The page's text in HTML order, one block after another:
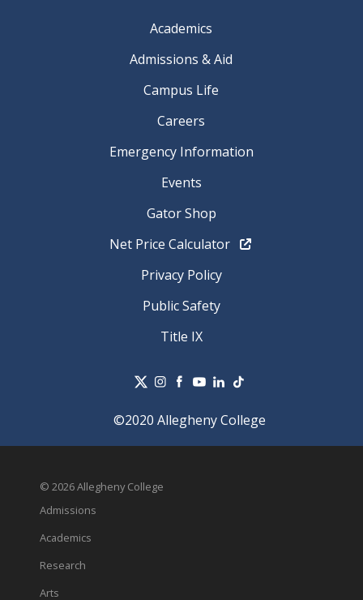
Academics
Admissions & Aid
Campus Life
Careers
Emergency Information
Events
Gator Shop
Net Price Calculator
Privacy Policy
Public Safety
Title IX
©2020 Allegheny College
© 2026 Allegheny College
Admissions
Academics
Research
Arts